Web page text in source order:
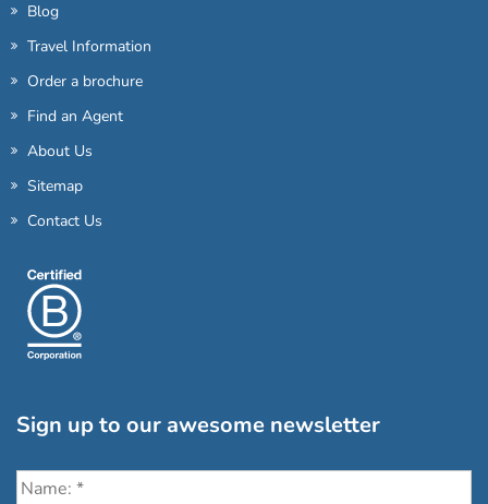
Blog
Travel Information
Order a brochure
Find an Agent
About Us
Sitemap
Contact Us
Sign up to our awesome newsletter